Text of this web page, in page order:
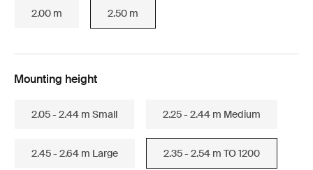
2.00 m 2.50 m
Mounting height
2.05 - 2.44 m Small 2.25 - 2.44 m Medium
2.45 - 2.64 m Large 2.35 - 2.54 m TO 1200